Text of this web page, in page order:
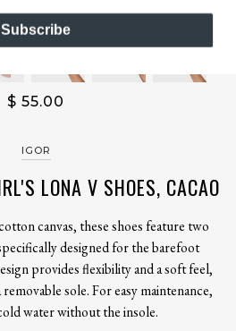
$ 55.00
IGOR
LONA V SHOES, CACAO
canvas, these shoes feature two
designed for the barefoot
provides flexibility and a soft feel,
sole. For easy maintenance,
water without the insole.
Subscribe